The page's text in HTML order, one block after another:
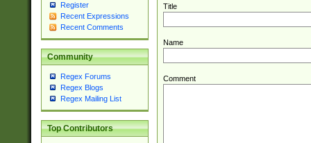
Register
Recent Expressions
Recent Comments
Community
Regex Forums
Regex Blogs
Regex Mailing List
Top Contributors
Title
Name
Comment